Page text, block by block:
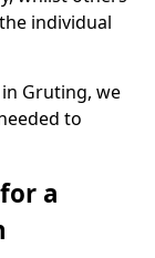
individual
Gruting, we
to
a